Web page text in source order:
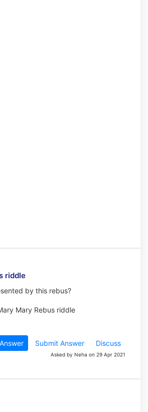
riddle
by this rebus?
Submit Answer Discuss
Asked by Neha on 29 Apr 2021